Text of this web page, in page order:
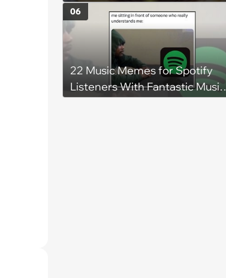
Block
22 Music Memes for Spotify
Listeners With Fantastic Music
06